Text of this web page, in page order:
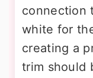
connection
white for
creating a
trim should